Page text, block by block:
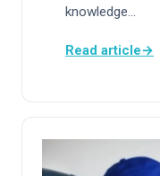
knowledge…
Read article→